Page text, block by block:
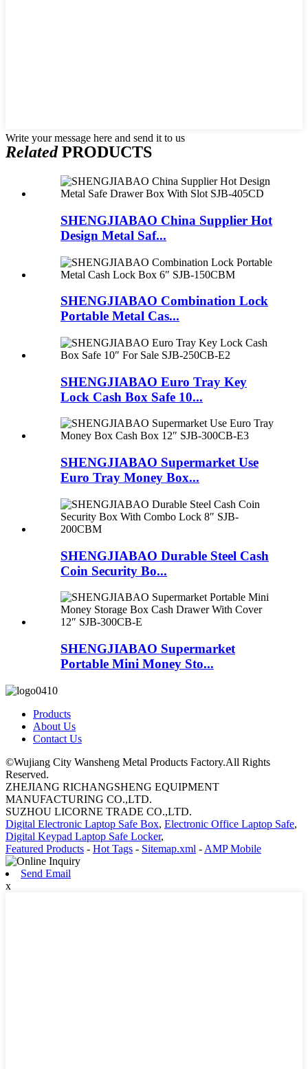
Write your message here and send it to us
RelatedPRODUCTS
SHENGJIABAO China Supplier Hot
Design Metal Saf...
SHENGJIABAO Combination Lock
Portable Metal Cas...
SHENGJIABAO Euro Tray Key
Lock Cash Box Safe 10...
SHENGJIABAO Supermarket Use
Euro Tray Money Box...
SHENGJIABAO Durable Steel Cash
Coin Security Bo...
SHENGJIABAO Supermarket
Portable Mini Money Sto...
Products
About Us
Contact Us
©Wujiang City Wansheng Metal Products Factory.All Rights
Reserved.
ZHEJIANG RICHANGSHENG EQUIPMENT
MANUFACTURING CO.,LTD.
SUZHOU LICORNE TRADE CO.,LTD.
Digital Electronic Laptop Safe Box, Electronic Office Laptop Safe,
Digital Keypad Laptop Safe Locker,
Featured Products - Hot Tags - Sitemap.xml - AMP Mobile
Send Email
x